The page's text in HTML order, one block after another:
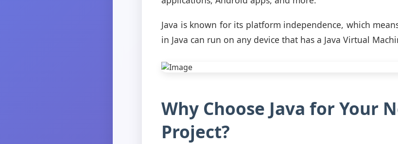
Java is known for its platform independence, which
in Java can run on any device that has a Java Virtual
Why Choose Java for Your
Project?